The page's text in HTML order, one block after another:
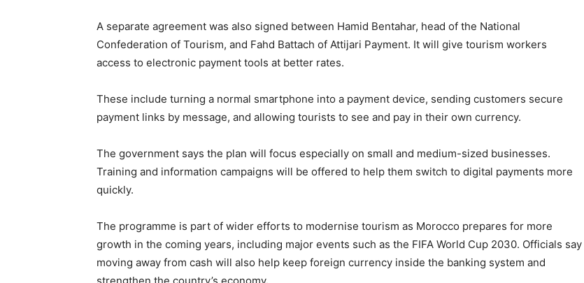
A separate agreement was also signed between Hamid Bentahar, head of the National
Confederation of Tourism, and Fahd Battach of Attijari Payment. It will give tourism workers
access to electronic payment tools at better rates.
These include turning a normal smartphone into a payment device, sending customers secure
payment links by message, and allowing tourists to see and pay in their own currency.
The government says the plan will focus especially on small and medium-sized businesses.
Training and information campaigns will be offered to help them switch to digital payments more
quickly.
The programme is part of wider efforts to modernise tourism as Morocco prepares for more
growth in the coming years, including major events such as the FIFA World Cup 2030. Officials say
moving away from cash will also help keep foreign currency inside the banking system and